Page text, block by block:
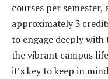
courses per semester,
approximately 3
to engage deeply
the vibrant campus
it’s key to keep in